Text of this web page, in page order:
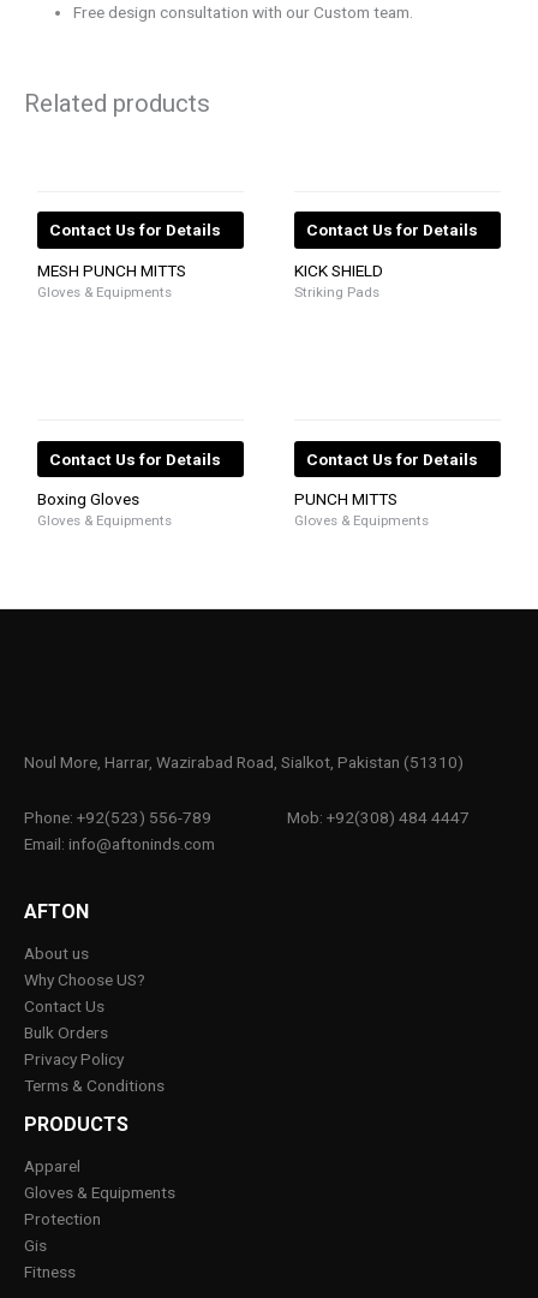
Free design consultation with our Custom team.
Related products
Contact Us for Details
MESH PUNCH MITTS
Gloves & Equipments
Contact Us for Details
KICK SHIELD
Striking Pads
Contact Us for Details
Boxing Gloves
Gloves & Equipments
Contact Us for Details
PUNCH MITTS
Gloves & Equipments
Noul More, Harrar, Wazirabad Road, Sialkot, Pakistan (51310)
Phone: +92(523) 556-789
Mob: +92(308) 484 4447
Email: info@aftoninds.com
AFTON
About us
Why Choose US?
Contact Us
Bulk Orders
Privacy Policy
Terms & Conditions
PRODUCTS
Apparel
Gloves & Equipments
Protection
Gis
Fitness